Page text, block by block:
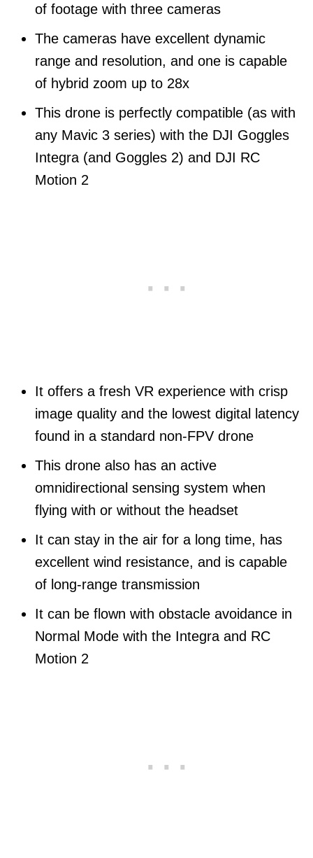
of footage with three cameras
The cameras have excellent dynamic
range and resolution, and one is capable
of hybrid zoom up to 28x
This drone is perfectly compatible (as with
any Mavic 3 series) with the DJI Goggles
Integra (and Goggles 2) and DJI RC
Motion 2
It offers a fresh VR experience with crisp
image quality and the lowest digital latency
found in a standard non-FPV drone
This drone also has an active
omnidirectional sensing system when
flying with or without the headset
It can stay in the air for a long time, has
excellent wind resistance, and is capable
of long-range transmission
It can be flown with obstacle avoidance in
Normal Mode with the Integra and RC
Motion 2